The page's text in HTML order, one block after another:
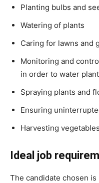
Planting bulbs and
Watering of plants
Caring for lawns and
Monitoring and
in order to water
Spraying plants and
Ensuring
Harvesting
Ideal job
The candidate chosen